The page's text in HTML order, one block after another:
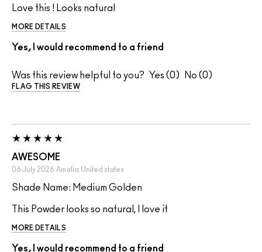
Love this ! Looks natural
MORE DETAILS
Yes, I would recommend to a friend
Was this review helpful to you? 0 0
FLAG THIS REVIEW
AWESOME
06 July 2026 Amalia United states
Shade Name: Medium Golden
This Powder looks so natural, I love it
MORE DETAILS
Yes, I would recommend to a friend